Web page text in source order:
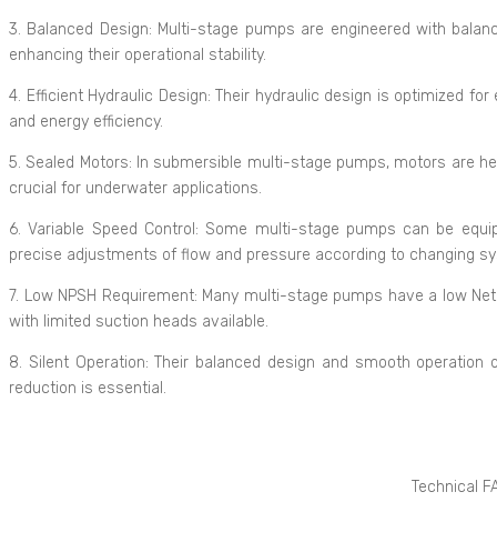
3. Balanced Design: Multi-stage pumps are engineered with
enhancing their operational stability.
4. Efficient Hydraulic Design: Their hydraulic design is optimized
and energy efficiency.
5. Sealed Motors: In submersible multi-stage pumps, motors are
crucial for underwater applications.
6. Variable Speed Control: Some multi-stage pumps can be
precise adjustments of flow and pressure according to changing
7. Low NPSH Requirement: Many multi-stage pumps have a low
with limited suction heads available.
8. Silent Operation: Their balanced design and smooth
reduction is essential.
Technical